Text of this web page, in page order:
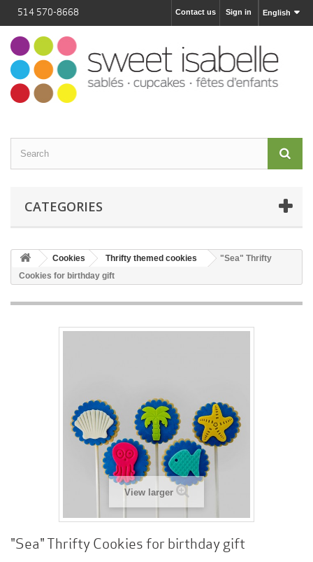
514 570-8668 English
Sign in
Contact us
CATEGORIES
Cookies Thrifty themed cookies
"Sea" Thrifty
Cookies for birthday gift
View larger
"Sea" Thrifty Cookies for birthday gift